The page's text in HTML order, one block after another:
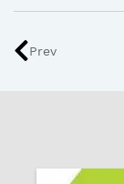
Prev